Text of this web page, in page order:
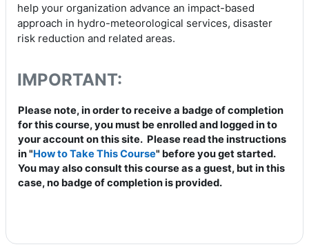
help your organization advance an impact-based
approach in hydro-meteorological services, disaster
risk reduction and related areas.
IMPORTANT:
Please note, in order to receive a badge of completion
for this course, you must be enrolled and logged in to
your account on this site. Please read the instructions
in "How to Take This Course" before you get started.
You may also consult this course as a guest, but in this
case, no badge of completion is provided.